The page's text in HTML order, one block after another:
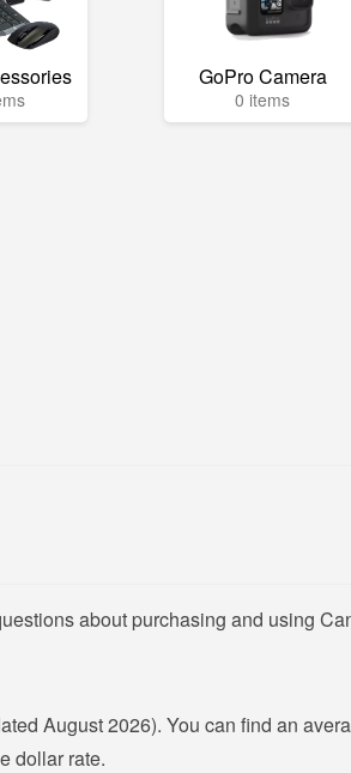
GoPro Camera
0 items
about purchasing and using
August 2026). You can find an
dollar rate.